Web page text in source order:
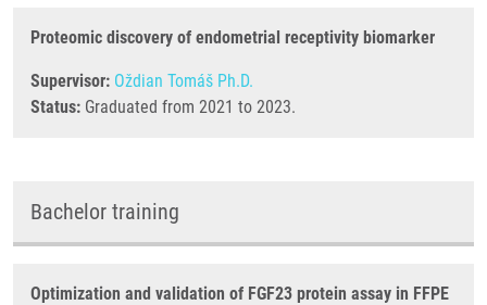
Proteomic discovery of endometrial receptivity biomarker
Supervisor: Oždian Tomáš Ph.D.
Status: Graduated from 2021 to 2023.
Bachelor training
Optimization and validation of FGF23 protein assay in FFPE